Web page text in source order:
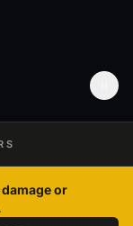
or